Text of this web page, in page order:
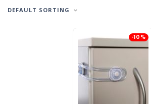
DEFAULT SORTING
-10%